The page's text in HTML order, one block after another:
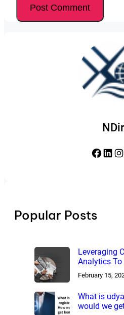
NDir
Facebook LinkedIn Instagram
Popular Posts
Leveraging
Analytics To
February 15,
What is
would we